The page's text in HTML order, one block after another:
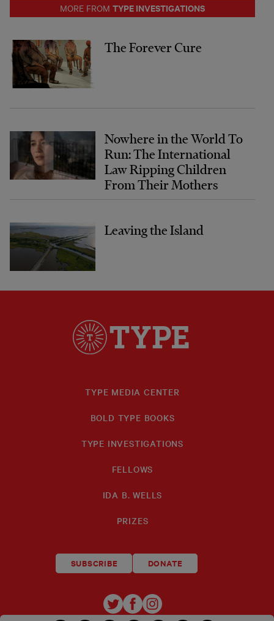
MORE FROM TYPE INVESTIGATIONS
The Forever Cure
Nowhere in the World To
Run: The International
Law Ripping Children
From Their Mothers
Leaving the Island
TYPE MEDIA CENTER
BOLD TYPE BOOKS
TYPE INVESTIGATIONS
FELLOWS
IDA B. WELLS
PRIZES
SUBSCRIBE DONATE
TYPE
TYPE
TYPE